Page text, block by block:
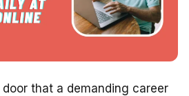
that a demanding career